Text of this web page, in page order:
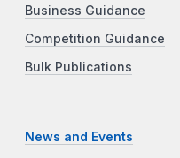
Business Guidance
Competition Guidance
Bulk Publications
News and Events